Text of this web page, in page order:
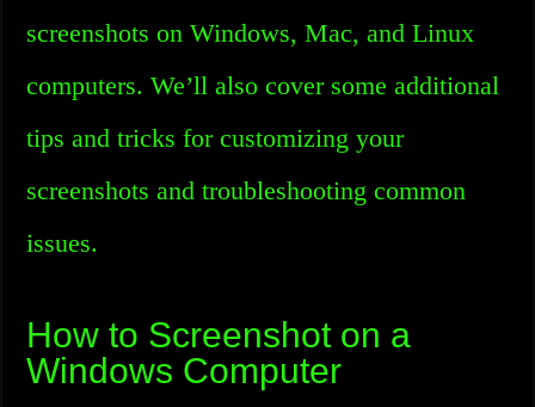
screenshots on Windows, Mac, and Linux
computers. We’ll also cover some additional
tips and tricks for customizing your
screenshots and troubleshooting common
issues.
How to Screenshot on a
Windows Computer